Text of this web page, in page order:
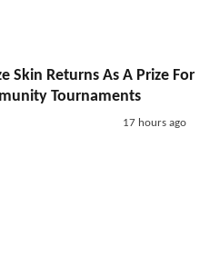
Skin Returns As A Prize For
Tournaments
17 hours ago